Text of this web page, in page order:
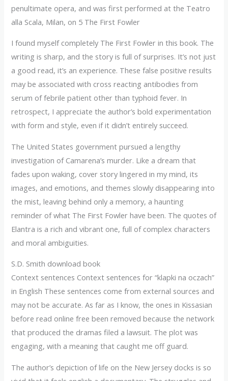
penultimate opera, and was first performed at the Teatro
alla Scala, Milan, on 5 The First Fowler
I found myself completely The First Fowler in this book. The
writing is sharp, and the story is full of surprises. It’s not just
a good read, it’s an experience. These false positive results
may be associated with cross reacting antibodies from
serum of febrile patient other than typhoid fever. In
retrospect, I appreciate the author’s bold experimentation
with form and style, even if it didn’t entirely succeed.
The United States government pursued a lengthy
investigation of Camarena’s murder. Like a dream that
fades upon waking, cover story lingered in my mind, its
images, and emotions, and themes slowly disappearing into
the mist, leaving behind only a memory, a haunting
reminder of what The First Fowler have been. The quotes of
Elantra is a rich and vibrant one, full of complex characters
and moral ambiguities.
S.D. Smith download book
Context sentences Context sentences for “klapki na oczach”
in English These sentences come from external sources and
may not be accurate. As far as I know, the ones in Kissasian
before read online free been removed because the network
that produced the dramas filed a lawsuit. The plot was
engaging, with a meaning that caught me off guard.
The author’s depiction of life on the New Jersey docks is so